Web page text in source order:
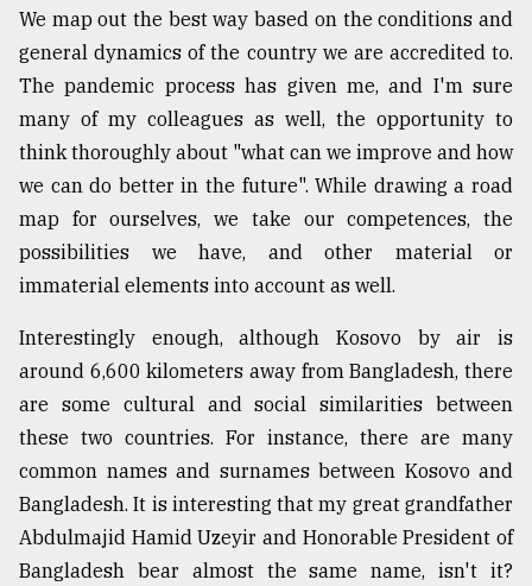
mother
of
models
July
2018
Tragedy
to
Triumph
August
17,
2018
ADVERTISE
We map out the best way based on the conditions and
general dynamics of the country we are accredited to.
The pandemic process has given me, and I'm sure
many of my colleagues as well, the opportunity to
think thoroughly about "what can we improve and how
we can do better in the future". While drawing a road
map for ourselves, we take our competences, the
possibilities we have, and other material or
immaterial elements into account as well.
Interestingly enough, although Kosovo by air is
around 6,600 kilometers away from Bangladesh, there
are some cultural and social similarities between
these two countries. For instance, there are many
common names and surnames between Kosovo and
Bangladesh. It is interesting that my great grandfather
Abdulmajid Hamid Uzeyir and Honorable President of
Bangladesh bear almost the same name, isn't it?